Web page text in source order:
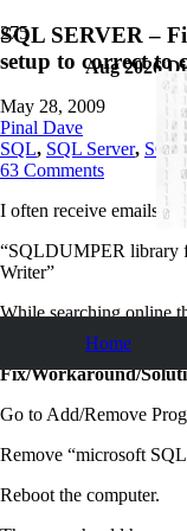
Aug 2026
Home
SQL SERVER –
setup to correct to
May 28, 2009
Pinal Dave
SQL, SQL Server, SQL
63 Comments
I often receive emails
“SQLDUMPER library
Writer”
While searching online
Fix/Workaround/
Go to Add/Remove
Remove “microsoft
Reboot the computer.